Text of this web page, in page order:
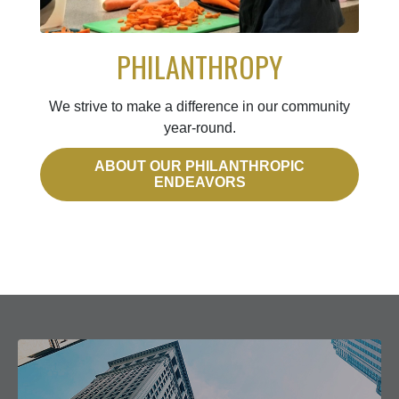
PHILANTHROPY
We strive to make a difference in our community
year-round.
ABOUT OUR PHILANTHROPIC
ENDEAVORS